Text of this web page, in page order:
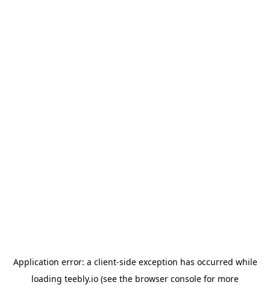
Application error: a client-side exception has occurred while
loading teebly.io (see the browser console for more